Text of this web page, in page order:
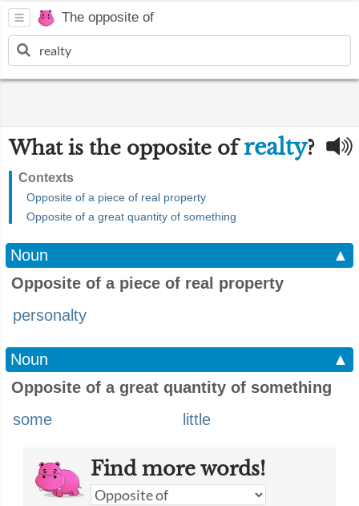
The opposite of
What is the opposite ofrealty?
Contexts
Opposite of a piece of real property
Opposite of a great quantity of something
Noun
▲
Opposite of a piece of real property
personalty
Noun
▲
Opposite of a great quantity of something
some
little
Find more words!